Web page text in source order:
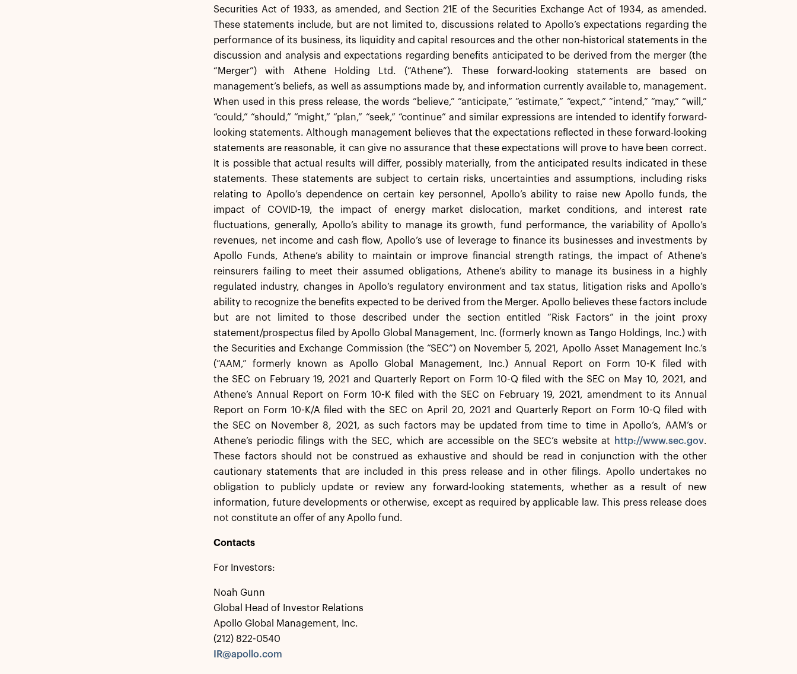
Securities Act of 1933, as amended, and Section 21E of the Securities Exchange Act of 1934, as amended.
These statements include, but are not limited to, discussions related to Apollo’s expectations regarding the
performance of its business, its liquidity and capital resources and the other non-historical statements in the
discussion and analysis and expectations regarding benefits anticipated to be derived from the merger (the
“Merger”) with Athene Holding Ltd. (“Athene”). These forward-looking statements are based on
management’s beliefs, as well as assumptions made by, and information currently available to, management.
When used in this press release, the words “believe,” “anticipate,” “estimate,” “expect,” “intend,” “may,” “will,”
“could,” “should,” “might,” “plan,” “seek,” “continue” and similar expressions are intended to identify forward-
looking statements. Although management believes that the expectations reflected in these forward-looking
statements are reasonable, it can give no assurance that these expectations will prove to have been correct.
It is possible that actual results will differ, possibly materially, from the anticipated results indicated in these
statements. These statements are subject to certain risks, uncertainties and assumptions, including risks
relating to Apollo’s dependence on certain key personnel, Apollo’s ability to raise new Apollo funds, the
impact of COVID-19, the impact of energy market dislocation, market conditions, and interest rate
fluctuations, generally, Apollo’s ability to manage its growth, fund performance, the variability of Apollo’s
revenues, net income and cash flow, Apollo’s use of leverage to finance its businesses and investments by
Apollo Funds, Athene’s ability to maintain or improve financial strength ratings, the impact of Athene’s
reinsurers failing to meet their assumed obligations, Athene’s ability to manage its business in a highly
regulated industry, changes in Apollo’s regulatory environment and tax status, litigation risks and Apollo’s
ability to recognize the benefits expected to be derived from the Merger. Apollo believes these factors include
but are not limited to those described under the section entitled “Risk Factors” in the joint proxy
statement/prospectus filed by Apollo Global Management, Inc. (formerly known as Tango Holdings, Inc.) with
the Securities and Exchange Commission (the “SEC”) on November 5, 2021, Apollo Asset Management Inc.’s
(“AAM,” formerly known as Apollo Global Management, Inc.) Annual Report on Form 10-K filed with
the SEC on February 19, 2021 and Quarterly Report on Form 10-Q filed with the SEC on May 10, 2021, and
Athene’s Annual Report on Form 10-K filed with the SEC on February 19, 2021, amendment to its Annual
Report on Form 10-K/A filed with the SEC on April 20, 2021 and Quarterly Report on Form 10-Q filed with
the SEC on November 8, 2021, as such factors may be updated from time to time in Apollo’s, AAM’s or
Athene’s periodic filings with the SEC, which are accessible on the SEC’s website at
http://www.sec.gov.
These factors should not be construed as exhaustive and should be read in conjunction with the other
cautionary statements that are included in this press release and in other filings. Apollo undertakes no
obligation to publicly update or review any forward-looking statements, whether as a result of new
information, future developments or otherwise, except as required by applicable law. This press release does
not constitute an offer of any Apollo fund.
Contacts
For Investors:
Noah Gunn
Global Head of Investor Relations
Apollo Global Management, Inc.
(212) 822-0540
IR@apollo.com